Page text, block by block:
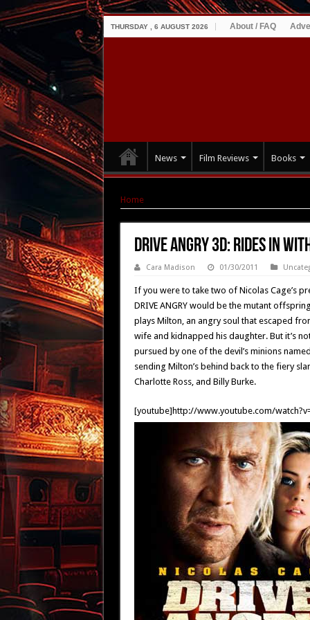
THURSDAY , 6 AUGUST 2026 About / FAQ
News Film Reviews Books
Home
Drive Angry 3D: rides in
Cara Madison 01/30/2011
If you were to take two of Nicolas Cage’s
DRIVE ANGRY would be the mutant
plays Milton, an angry soul that escaped
wife and kidnapped his daughter. But it’s
pursued by one of the devil’s minions
sending Milton’s behind back to the fiery
Charlotte Ross, and Billy Burke.
[youtube]http://www.youtube.com/